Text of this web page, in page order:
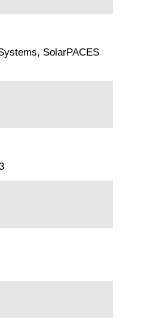
SolarPACES